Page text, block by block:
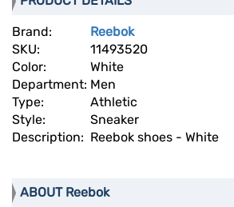
Brand:
Reebok
SKU:
11493520
Color:
White
Department: Men
Type:
Athletic
Style:
Sneaker
Description: Reebok shoes - White
ABOUT Reebok